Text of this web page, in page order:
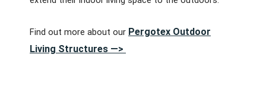
Find out more about our Pergotex Outdoor
Living Structures —>